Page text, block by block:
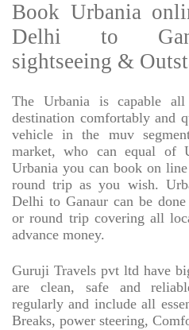
Book Urbania
Delhi to
sightseeing &
The Urbania is capable
destination comfortably and
vehicle in the muv
market, who can equal of
Urbania you can book on
round trip as you wish.
Delhi to Ganaur can be
or round trip covering all
advance money.
Guruji Travels pvt ltd have
are clean, safe and
regularly and include all
Breaks, power steering,